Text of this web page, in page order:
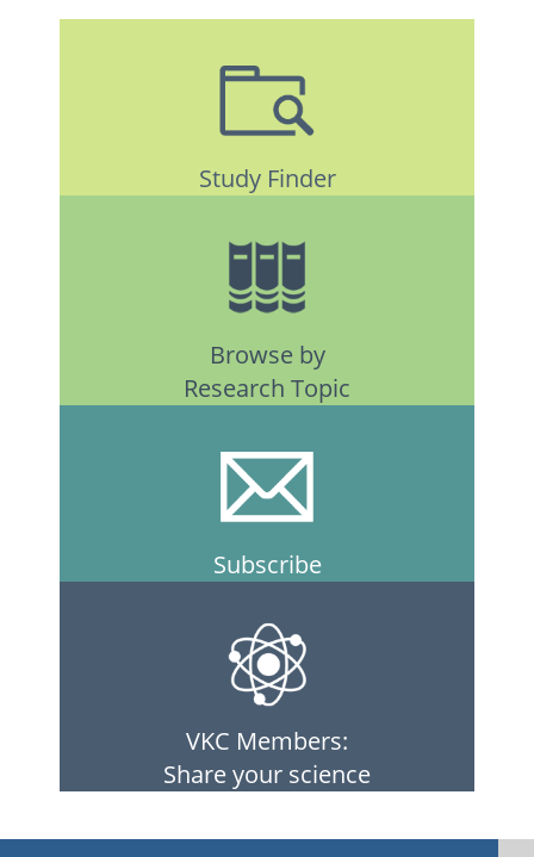
Study Finder
Browse by
Research Topic
Subscribe
VKC Members:
Share your science